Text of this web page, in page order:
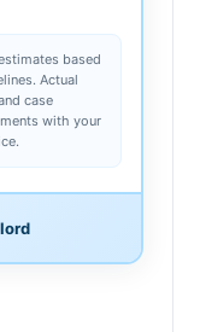
based
Actual
case
with your